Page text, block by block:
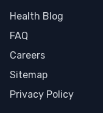
Health Blog
FAQ
Careers
Sitemap
Privacy Policy